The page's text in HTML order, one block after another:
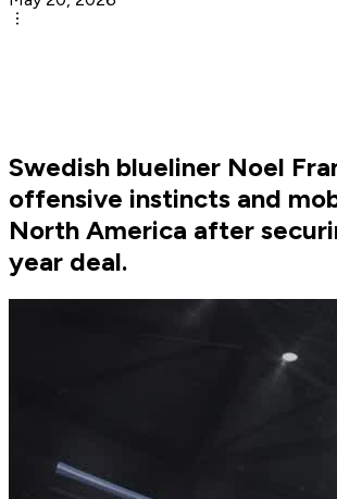
Swedish blueliner Noel
offensive instincts and
North America after
year deal.